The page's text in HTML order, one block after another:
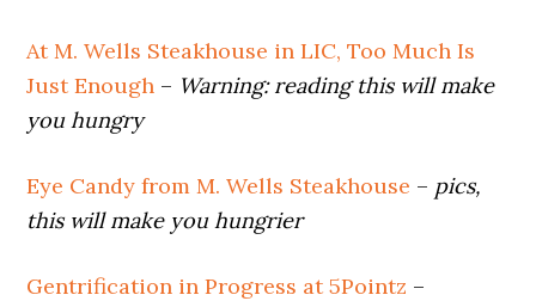
At M. Wells Steakhouse in LIC, Too Much Is
Just Enough – Warning: reading this will make
you hungry
Eye Candy from M. Wells Steakhouse – pics,
this will make you hungrier
Gentrification in Progress at 5Pointz –